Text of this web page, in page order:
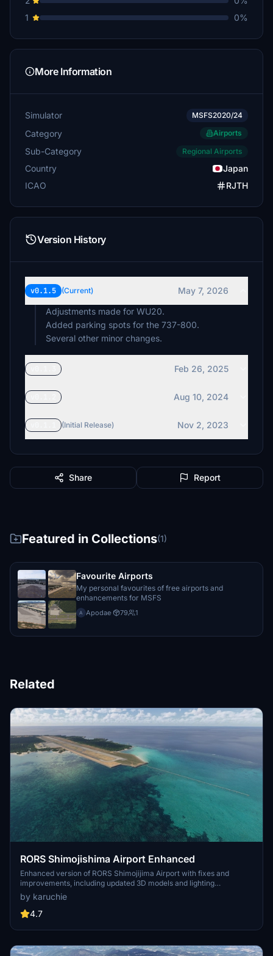
1
0%
More Information
Simulator MSFS2020/24
Category Airports
Sub-Category Regional Airports
Country
Japan
ICAO
RJTH
Version History
v0.1.5 (Current)
May 7, 2026
Adjustments made for WU20.
Added parking spots for the 737-800.
Several other minor changes.
Feb 26, 2025
Aug 10, 2024
(Initial Release) Nov 2, 2023
Share Report
Featured in Collections(1)
Favourite Airports
My personal favourites of free airports and
enhancements for MSFS
A Apodae· 79 1
Related
RORS Shimojishima Airport Enhanced
Enhanced version of RORS Shimojijima Airport with fixes and
improvements, including updated 3D models and lighting
adjustments. Ensure to download additional dependencies for an
optimal experience.
by karuchie
4.7